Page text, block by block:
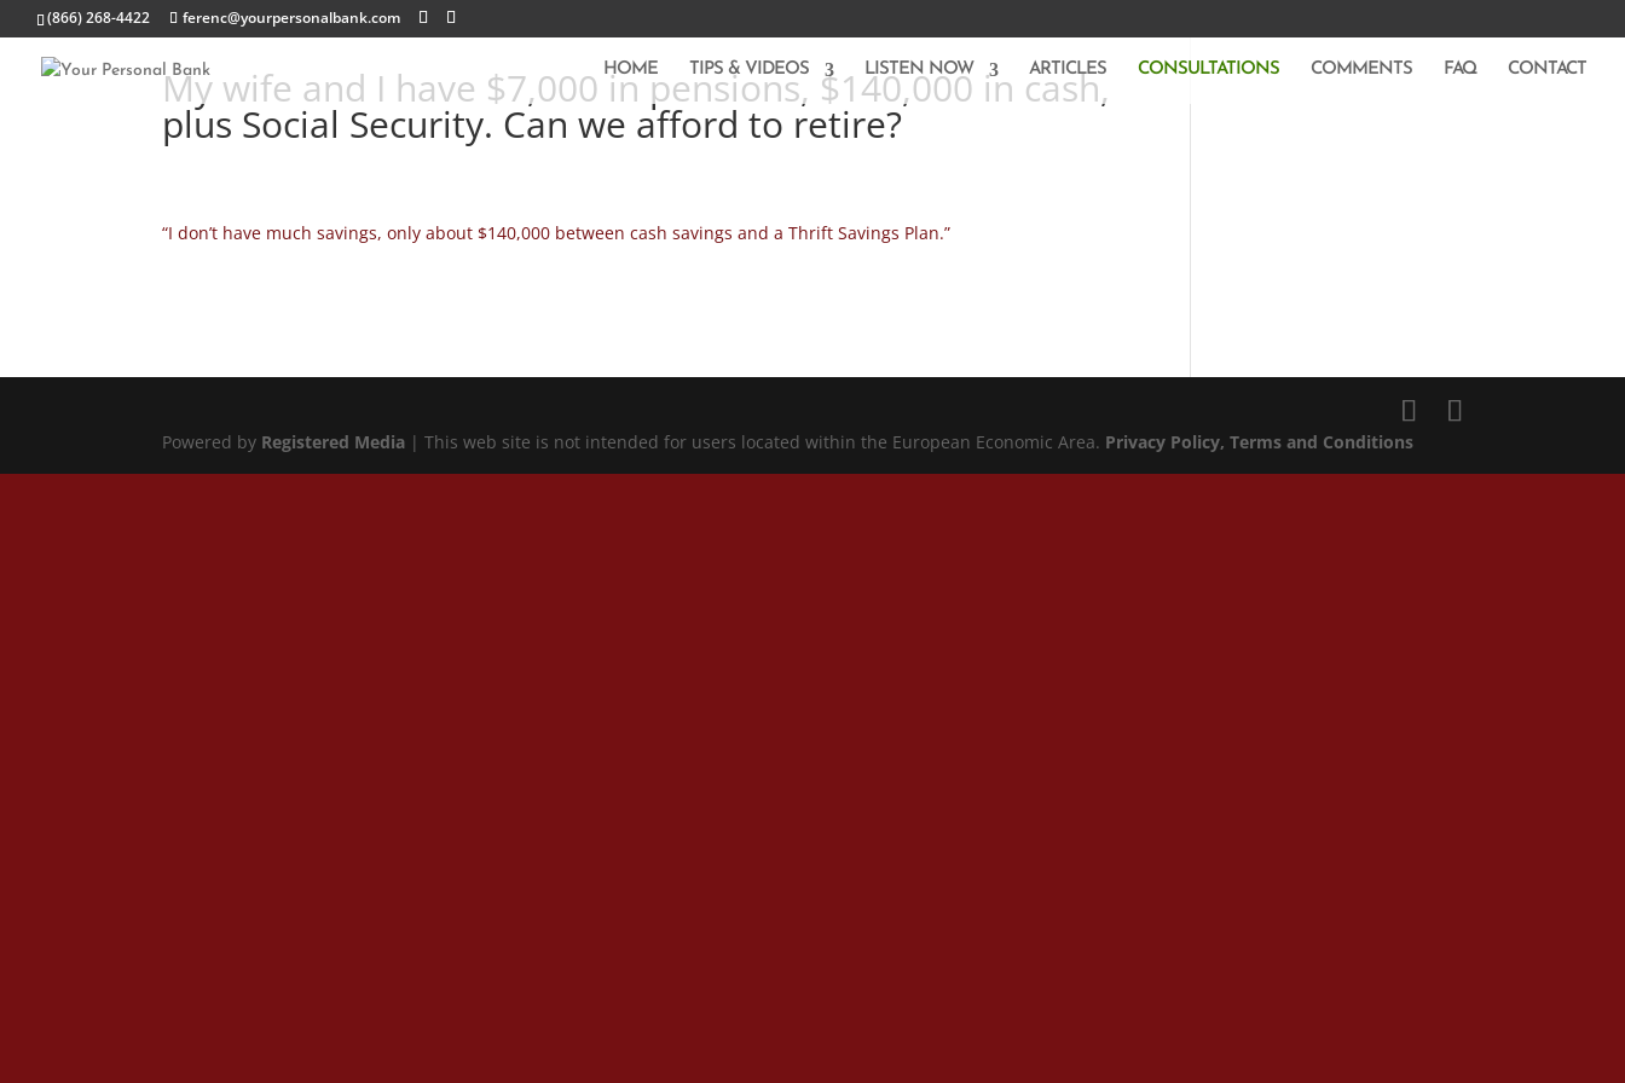
(866) 268-4422 ferenc@yourpersonalbank.com
HOME TIPS & VIDEOS LISTEN NOW ARTICLES CONSULTATIONS COMMENTS FAQ CONTACT
My wife and I have $7,000 in pensions, $140,000 in cash,
plus Social Security. Can we afford to retire?
“I don’t have much savings, only about $140,000 between cash savings and a Thrift Savings Plan.”
Powered by Registered Media | This web site is not intended for users located within the European Economic Area. Privacy Policy, Terms and Conditions